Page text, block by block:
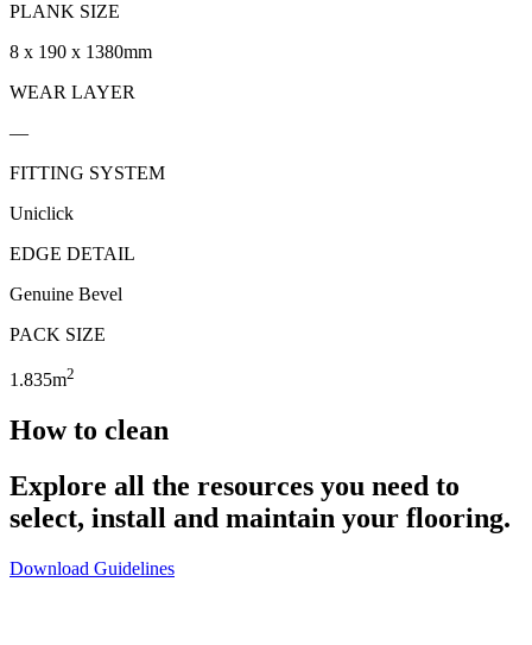
PLANK SIZE
8 x 190 x 1380mm
WEAR LAYER
—
FITTING SYSTEM
Uniclick
EDGE DETAIL
Genuine Bevel
PACK SIZE
1.835m2
How to clean
Explore all the resources you need to
select, install and maintain your flooring.
Download Guidelines